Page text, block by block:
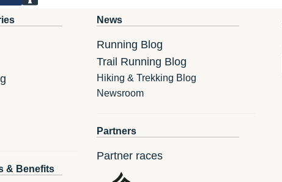
& Benefits
News
Running Blog
Trail Running Blog
Hiking & Trekking Blog
Newsroom
Partners
Partner races